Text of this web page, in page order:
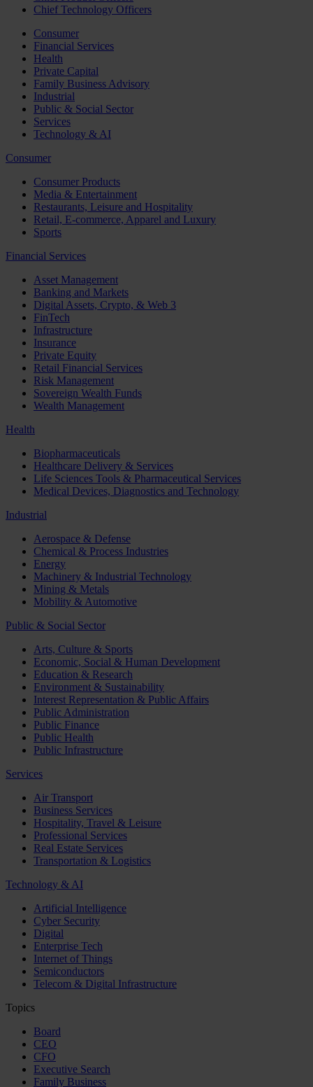
Chief Technology Officers
Consumer
Financial Services
Health
Private Capital
Family Business Advisory
Industrial
Public & Social Sector
Services
Technology & AI
Consumer
Consumer Products
Media & Entertainment
Restaurants, Leisure and Hospitality
Retail, E-commerce, Apparel and Luxury
Sports
Financial Services
Asset Management
Banking and Markets
Digital Assets, Crypto, & Web 3
FinTech
Infrastructure
Insurance
Private Equity
Retail Financial Services
Risk Management
Sovereign Wealth Funds
Wealth Management
Health
Biopharmaceuticals
Healthcare Delivery & Services
Life Sciences Tools & Pharmaceutical Services
Medical Devices, Diagnostics and Technology
Industrial
Aerospace & Defense
Chemical & Process Industries
Energy
Machinery & Industrial Technology
Mining & Metals
Mobility & Automotive
Public & Social Sector
Arts, Culture & Sports
Economic, Social & Human Development
Education & Research
Environment & Sustainability
Interest Representation & Public Affairs
Public Administration
Public Finance
Public Health
Public Infrastructure
Services
Air Transport
Business Services
Hospitality, Travel & Leisure
Professional Services
Real Estate Services
Transportation & Logistics
Technology & AI
Artificial Intelligence
Cyber Security
Digital
Enterprise Tech
Internet of Things
Semiconductors
Telecom & Digital Infrastructure
Topics
Board
CEO
CFO
Executive Search
Family Business